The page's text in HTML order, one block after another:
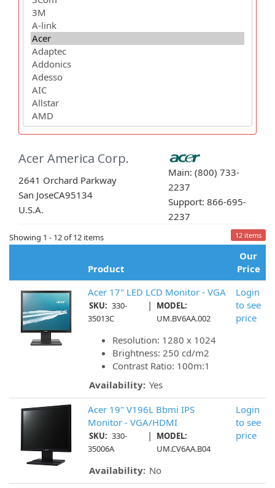
Acer America Corp.
2641 Orchard Parkway
San JoseCA95134
U.S.A.
Main: (800) 733-
2237
Support: 866-695-
2237
Showing 1 - 12 of 12 items 12 items
Product
Our
Price
Acer 17" LED LCD Monitor - VGA
SKU: 330-
35013C
|
MODEL:
UM.BV6AA.002
Resolution: 1280 x 1024
Brightness: 250 cd/m2
Contrast Ratio: 100m:1
Availability: Yes
Login
to see
price
Acer 19" V196L Bbmi IPS
Monitor - VGA/HDMI
SKU: 330-
35006A
|
MODEL:
UM.CV6AA.B04
Availability: No
Login
to see
price